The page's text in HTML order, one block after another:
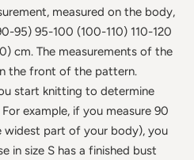
measured on the body,
95) 95-100 (100-110) 110-120
cm. The measurements of the
the front of the pattern.
start knitting to determine
example, if you measure 90
widest part of your body), you
in size S has a finished bust